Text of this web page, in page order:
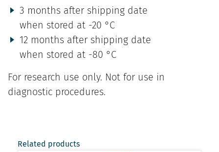
3 months after shipping date
when stored at -20 °C
12 months after shipping date
when stored at -80 °C
For research use only. Not for use in
diagnostic procedures.
Related products